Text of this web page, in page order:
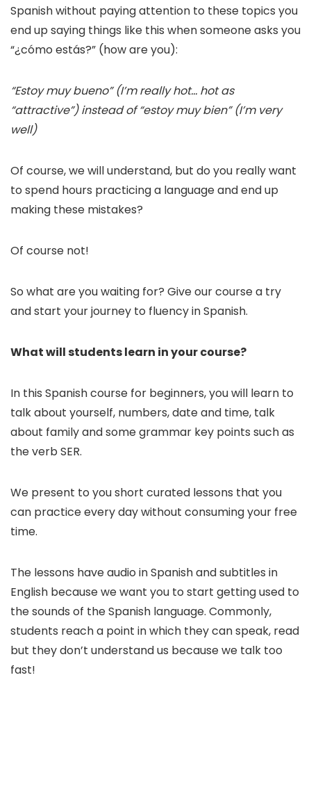
Spanish without paying attention to these topics you
end up saying things like this when someone asks you
“¿cómo estás?” (how are you):
“Estoy muy bueno” (I’m really hot… hot as
“attractive”) instead of “estoy muy bien” (I’m very
well)
Of course, we will understand, but do you really want
to spend hours practicing a language and end up
making these mistakes?
Of course not!
So what are you waiting for? Give our course a try
and start your journey to fluency in Spanish.
What will students learn in your course?
In this Spanish course for beginners, you will learn to
talk about yourself, numbers, date and time, talk
about family and some grammar key points such as
the verb SER.
We present to you short curated lessons that you
can practice every day without consuming your free
time.
The lessons have audio in Spanish and subtitles in
English because we want you to start getting used to
the sounds of the Spanish language. Commonly,
students reach a point in which they can speak, read
but they don’t understand us because we talk too
fast!